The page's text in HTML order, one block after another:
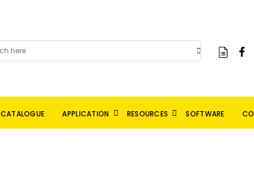
CATALOGUE APPLICATION RESOURCES SOFTWARE